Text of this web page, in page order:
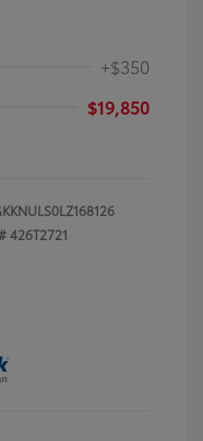
+$350
$19,850
426T2721